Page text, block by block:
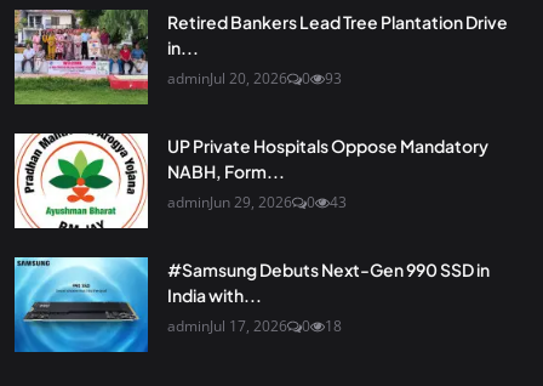
Retired Bankers Lead Tree Plantation Drive
in...
adminJul 20, 2026 0 93
UP Private Hospitals Oppose Mandatory
NABH, Form...
adminJun 29, 2026 0 43
#Samsung Debuts Next-Gen 990 SSD in
India with...
adminJul 17, 2026 0 18